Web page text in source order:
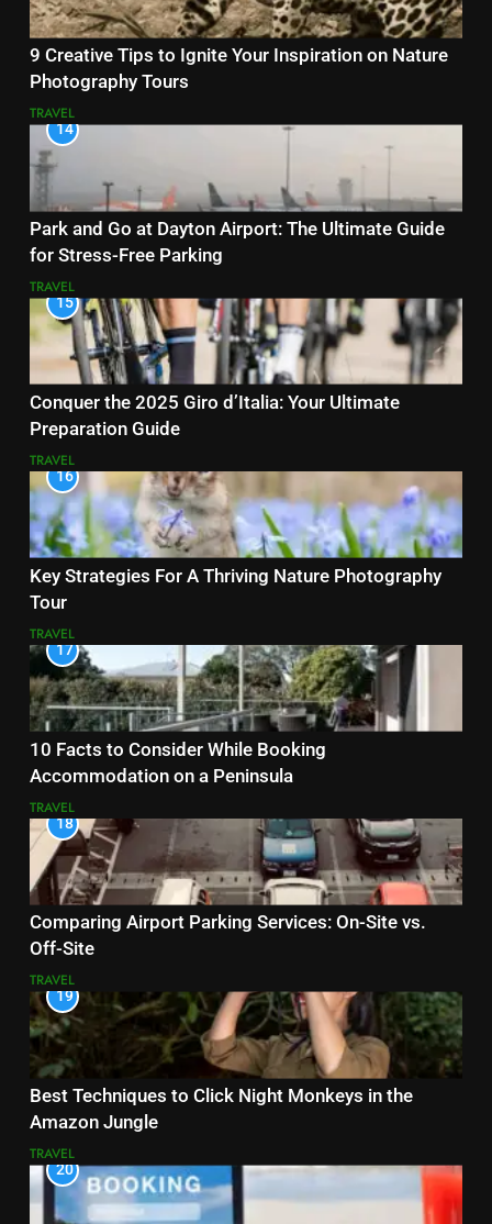
9 Creative Tips to Ignite Your Inspiration on Nature
Photography Tours
TRAVEL
14
Park and Go at Dayton Airport: The Ultimate Guide
for Stress-Free Parking
TRAVEL
15
Conquer the 2025 Giro d’Italia: Your Ultimate
Preparation Guide
TRAVEL
16
Key Strategies For A Thriving Nature Photography
Tour
TRAVEL
17
10 Facts to Consider While Booking
Accommodation on a Peninsula
TRAVEL
18
Comparing Airport Parking Services: On-Site vs.
Off-Site
TRAVEL
19
Best Techniques to Click Night Monkeys in the
Amazon Jungle
TRAVEL
20